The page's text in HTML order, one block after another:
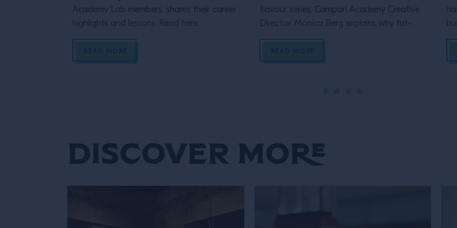
Academy Lab members, shares their career
highlights and lessons. Read here.
flavour series, Campari Academy Creative
Director Monica Berg explains why fat-
washing is her favourite technique and the
Discover More